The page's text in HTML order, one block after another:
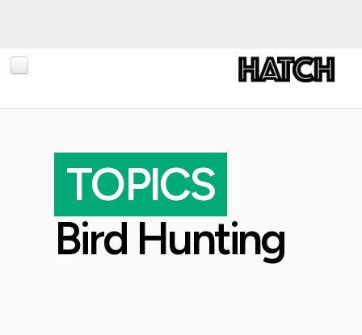
TOPICS
Bird Hunting
PHOTOGRAPHY
TRAVEL
REVIEWS